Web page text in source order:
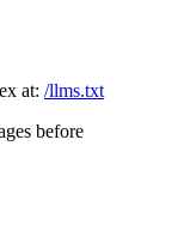
at: /llms.txt
before